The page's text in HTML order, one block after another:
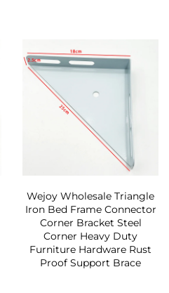
Wejoy Wholesale Triangle
Iron Bed Frame Connector
Corner Bracket Steel
Corner Heavy Duty
Furniture Hardware Rust
Proof Support Brace